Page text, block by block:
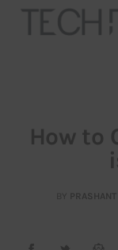
Our
How to
BY